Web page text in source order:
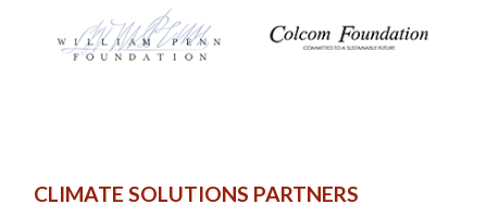
CLIMATE SOLUTIONS PARTNERS